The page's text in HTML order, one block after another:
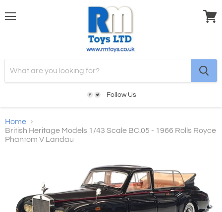
Follow Us
Home
British Heritage Models 1/43 Scale BC.05 - 1966 Rolls Royce
Phantom V Landau